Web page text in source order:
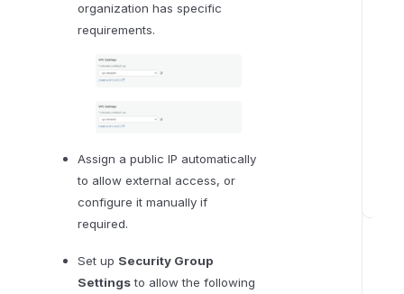
organization has specific
requirements.
Assign a public IP automatically
to allow external access, or
configure it manually if
required.
Set up Security Group
Settingsto allow the following